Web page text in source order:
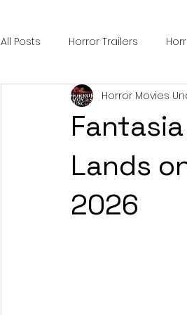
All Posts Horror Trailers
Sci-Fi Tech Horror Satire
Festival Highlights Alien
Black Horror Films
Lands
2026
Horror Movies